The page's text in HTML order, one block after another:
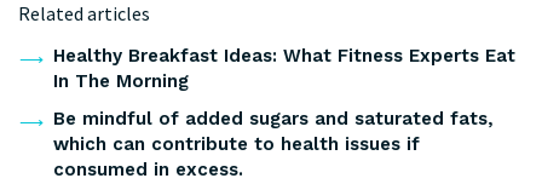
Related articles
Healthy Breakfast Ideas: What Fitness Experts Eat
In The Morning
Be mindful of added sugars and saturated fats,
which can contribute to health issues if
consumed in excess.